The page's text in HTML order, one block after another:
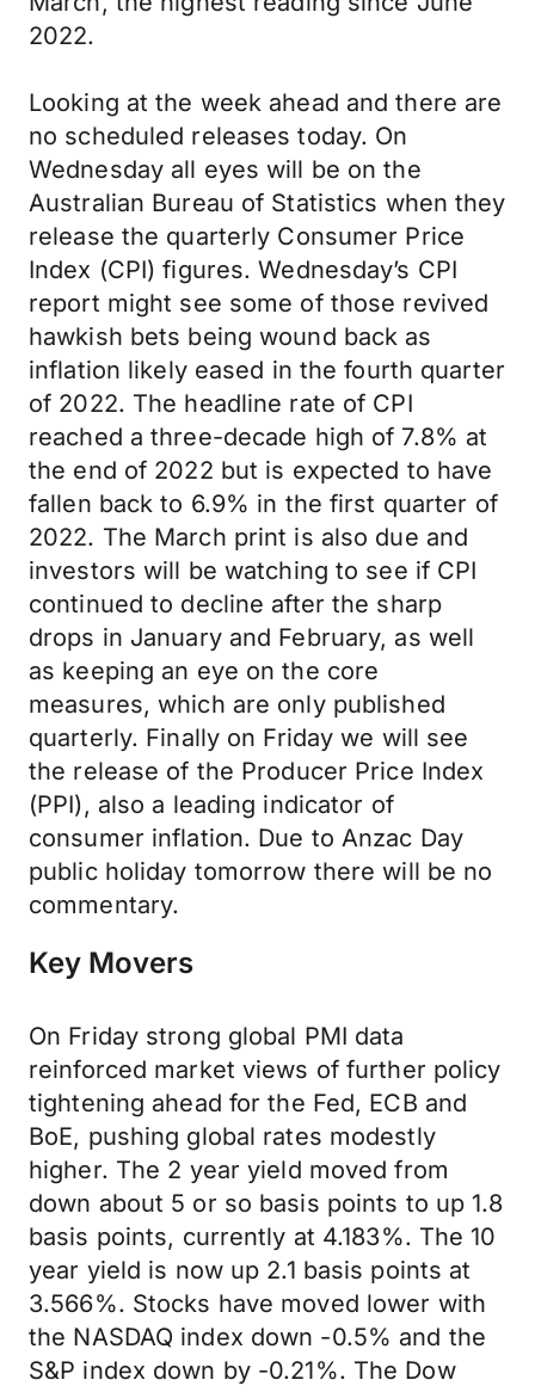
2022.
Looking at the week ahead and there are
no scheduled releases today. On
Wednesday all eyes will be on the
Australian Bureau of Statistics when they
release the quarterly Consumer Price
Index (CPI) figures. Wednesday’s CPI
report might see some of those revived
hawkish bets being wound back as
inflation likely eased in the fourth quarter
of 2022. The headline rate of CPI
reached a three-decade high of 7.8% at
the end of 2022 but is expected to have
fallen back to 6.9% in the first quarter of
2022. The March print is also due and
investors will be watching to see if CPI
continued to decline after the sharp
drops in January and February, as well
as keeping an eye on the core
measures, which are only published
quarterly. Finally on Friday we will see
the release of the Producer Price Index
(PPI), also a leading indicator of
consumer inflation. Due to Anzac Day
public holiday tomorrow there will be no
commentary.
Key Movers
On Friday strong global PMI data
reinforced market views of further policy
tightening ahead for the Fed, ECB and
BoE, pushing global rates modestly
higher. The 2 year yield moved from
down about 5 or so basis points to up 1.8
basis points, currently at 4.183%. The 10
year yield is now up 2.1 basis points at
3.566%. Stocks have moved lower with
the NASDAQ index down -0.5% and the
S&P index down by -0.21%. The Dow